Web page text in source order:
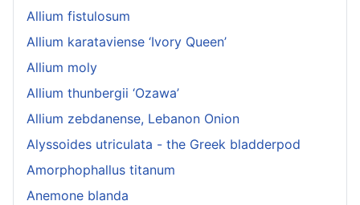
Allium fistulosum
Allium karataviense ‘Ivory Queen’
Allium moly
Allium thunbergii ‘Ozawa’
Allium zebdanense, Lebanon Onion
Alyssoides utriculata - the Greek bladderpod
Amorphophallus titanum
Anemone blanda